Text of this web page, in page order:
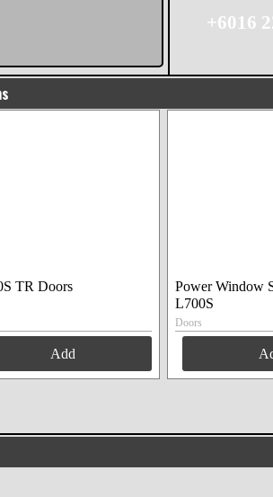
+6016
TR Doors
Add
Power Window
L700S
Doors